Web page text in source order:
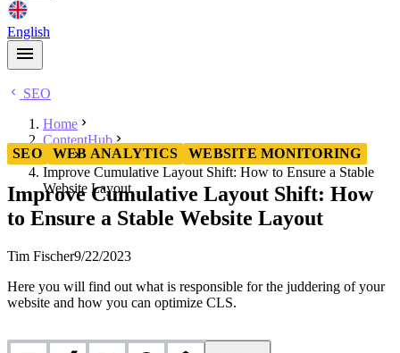
English
SEO
Home
ContentHub
SEO
Improve Cumulative Layout Shift: How to Ensure a Stable
Website Layout
SEO WEB ANALYTICS WEBSITE MONITORING
Improve Cumulative Layout Shift: How
to Ensure a Stable Website Layout
Tim Fischer9/22/2023
Here you will find out what is responsible for the juddering of your
website and how you can optimize CLS.